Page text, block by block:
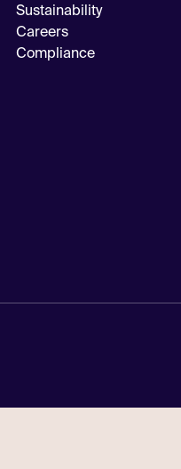
Sustainability
Careers
Compliance